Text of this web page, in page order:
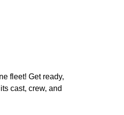
fleet! Get ready,
cast, crew, and